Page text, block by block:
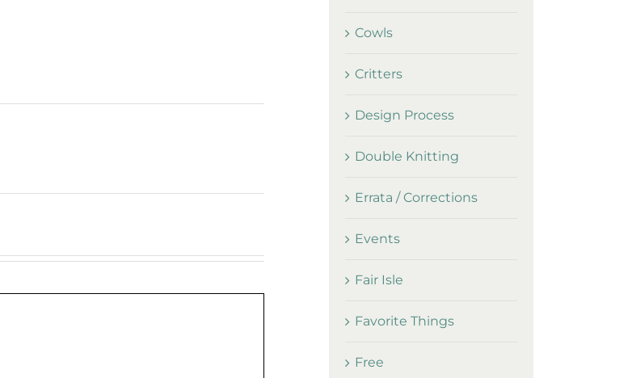
Cowls
Critters
Design Process
Double Knitting
Errata / Corrections
Events
Fair Isle
Favorite Things
Free